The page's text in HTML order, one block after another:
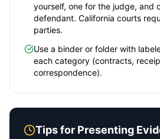
yourself, one for the judge, and
defendant. California courts
parties.
Use a binder or folder with
each category (contracts,
correspondence).
Tips for Presenting